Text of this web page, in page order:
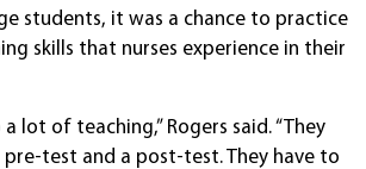
students, it was a chance to practice
skills that nurses experience in their
lot of teaching,” Rogers said. “They
test and a post-test. They have to